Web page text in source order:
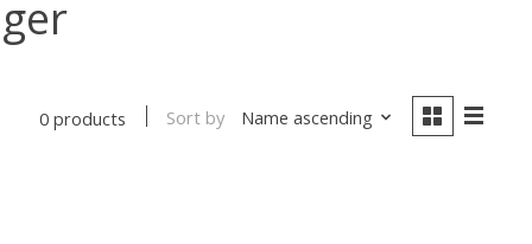
0 products Sort by Name ascending